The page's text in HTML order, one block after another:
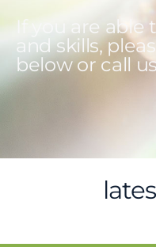
If you are able
and skills,
below or call